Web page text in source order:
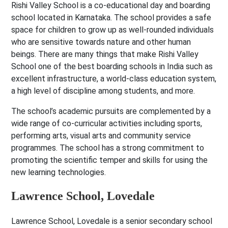
Rishi Valley School is a co-educational day and boarding
school located in Karnataka. The school provides a safe
space for children to grow up as well-rounded individuals
who are sensitive towards nature and other human
beings. There are many things that make Rishi Valley
School one of the best boarding schools in India such as
excellent infrastructure, a world-class education system,
a high level of discipline among students, and more.
The school’s academic pursuits are complemented by a
wide range of co-curricular activities including sports,
performing arts, visual arts and community service
programmes. The school has a strong commitment to
promoting the scientific temper and skills for using the
new learning technologies.
Lawrence School, Lovedale
Lawrence School, Lovedale is a senior secondary school